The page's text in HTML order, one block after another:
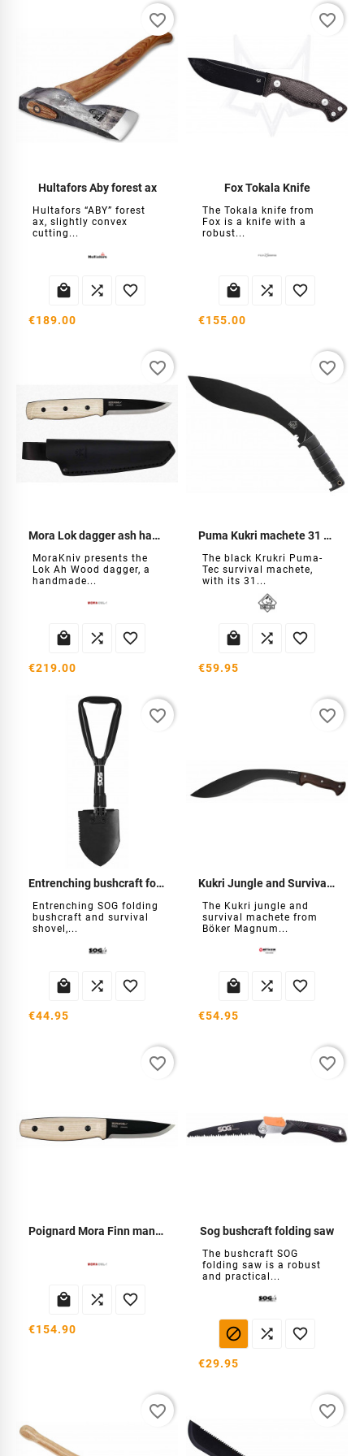
Hultafors Aby forest ax
Hultafors “ABY” forest
ax, slightly convex
cutting...
  
€189.00
favorite_border
Fox Tokala Knife
The Tokala knife from
Fox is a knife with a
robust...
  
€155.00
favorite_border
Mora Lok dagger ash handle
MoraKniv presents the
Lok Ah Wood dagger, a
handmade...
  
€219.00
favorite_border
Puma Kukri machete 31 cm
The black Krukri Puma-
Tec survival machete,
with its 31...
  
€59.95
favorite_border
Entrenching bushcraft folding shovel
Entrenching SOG folding
bushcraft and survival
shovel,...
  
€44.95
favorite_border
Kukri Jungle and Survival Machete
The Kukri jungle and
survival machete from
Böker Magnum...
  
€54.95
favorite_border
Poignard Mora Finn manche frêne
  
€154.90
favorite_border
Sog bushcraft folding saw
The bushcraft SOG
folding saw is a robust
and practical...
  
€29.95
favorite_border
favorite_border favorite_border